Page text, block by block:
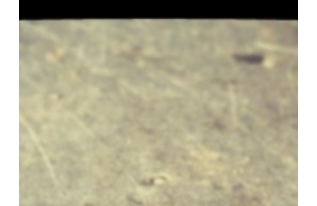
Grande
Total
Swarm